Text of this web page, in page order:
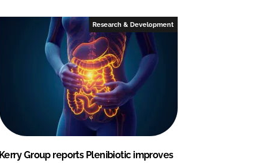
Research & Development
Kerry Group reports Plenibiotic improves